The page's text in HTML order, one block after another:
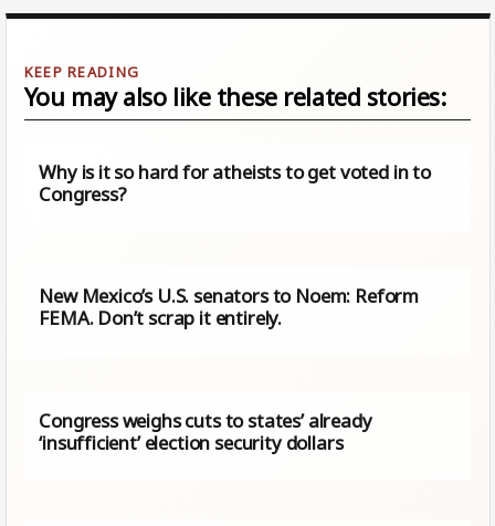
You may also like these related stories:
Why is it so hard for atheists to get voted in to
Congress?
New Mexico’s U.S. senators to Noem: Reform
FEMA. Don’t scrap it entirely.
Congress weighs cuts to states’ already
‘insufficient’ election security dollars